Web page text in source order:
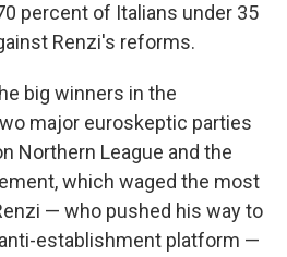
percent of Italians under 35
Renzi's reforms.
big winners in the
major euroskeptic parties
Northern League and the
which waged the most
— who pushed his way to
establishment platform —